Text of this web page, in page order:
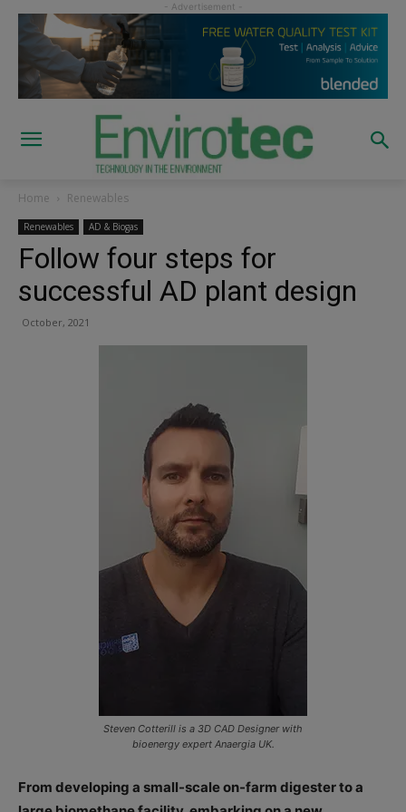
Home Renewables
Renewables AD & Biogas
Follow four steps for
successful AD plant design
October, 2021
Steven Cotterill is a 3D CAD Designer with
bioenergy expert Anaergia UK.
From developing a small-scale on-farm digester to a